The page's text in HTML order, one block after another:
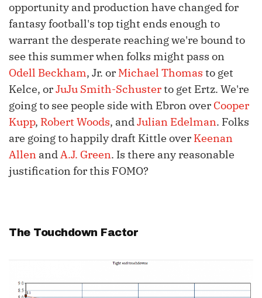
opportunity and production have changed for
fantasy football's top tight ends enough to
warrant the desperate reaching we're bound to
see this summer when folks might pass on
Odell Beckham, Jr. or Michael Thomas to get
Kelce, orJuJu Smith-Schusterto get Ertz. We're
going to see people side with Ebron over Cooper
Kupp, Robert Woods, andJulian Edelman. Folks
are going to happily draft Kittle over Keenan
Allen andA.J. Green. Is there any reasonable
justification for this FOMO?
The Touchdown Factor